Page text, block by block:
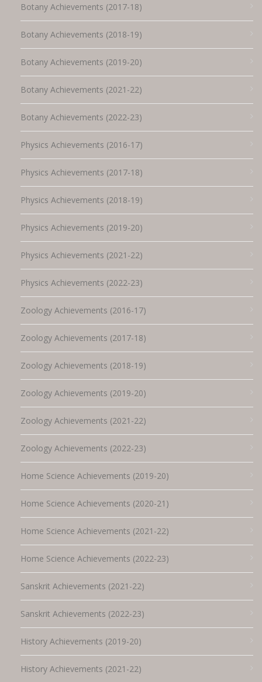
Botany Achievements (2017-18)
Botany Achievements (2018-19)
Botany Achievements (2019-20)
Botany Achievements (2021-22)
Botany Achievements (2022-23)
Physics Achievements (2016-17)
Physics Achievements (2017-18)
Physics Achievements (2018-19)
Physics Achievements (2019-20)
Physics Achievements (2021-22)
Physics Achievements (2022-23)
Zoology Achievements (2016-17)
Zoology Achievements (2017-18)
Zoology Achievements (2018-19)
Zoology Achievements (2019-20)
Zoology Achievements (2021-22)
Zoology Achievements (2022-23)
Home Science Achievements (2019-20)
Home Science Achievements (2020-21)
Home Science Achievements (2021-22)
Home Science Achievements (2022-23)
Sanskrit Achievements (2021-22)
Sanskrit Achievements (2022-23)
History Achievements (2019-20)
History Achievements (2021-22)